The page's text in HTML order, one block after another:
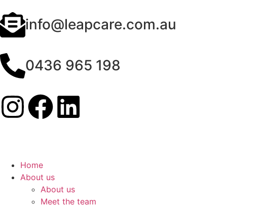
info@leapcare.com.au
0436 965 198
Home
About us
About us
Meet the team